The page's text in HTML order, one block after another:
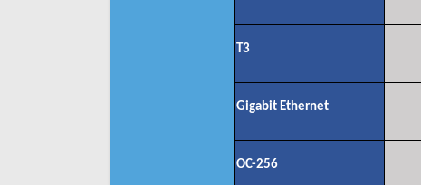
T3
Gigabit Ethernet
OC-256